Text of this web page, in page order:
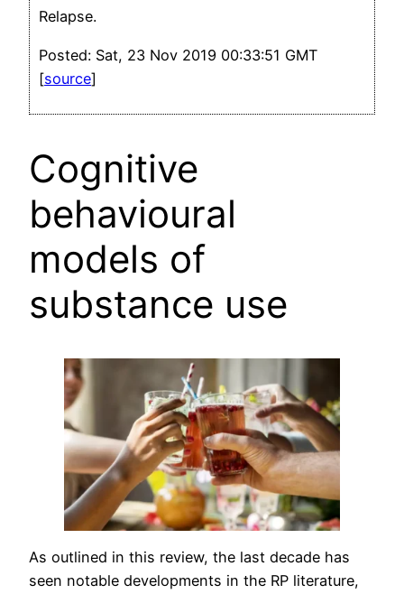
Relapse.
Posted: Sat, 23 Nov 2019 00:33:51 GMT
[source]
Cognitive
behavioural
models of
substance use
As outlined in this review, the last decade has
seen notable developments in the RP literature,